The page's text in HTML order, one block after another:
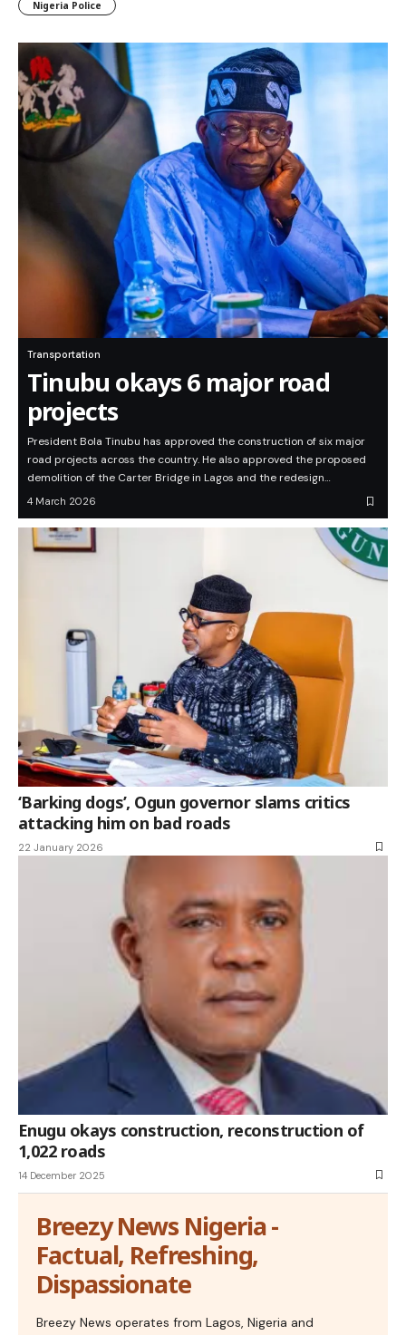
Nigeria Police
Transportation
Tinubu okays 6 major road
projects
President Bola Tinubu has approved the construction of six major
road projects across the country. He also approved the proposed
demolition of the Carter Bridge in Lagos and the redesign…
4 March 2026
‘Barking dogs’, Ogun governor slams critics
attacking him on bad roads
22 January 2026
Enugu okays construction, reconstruction of
1,022 roads
14 December 2025
Breezy News Nigeria -
Factual, Refreshing,
Dispassionate
Breezy News operates from Lagos, Nigeria and